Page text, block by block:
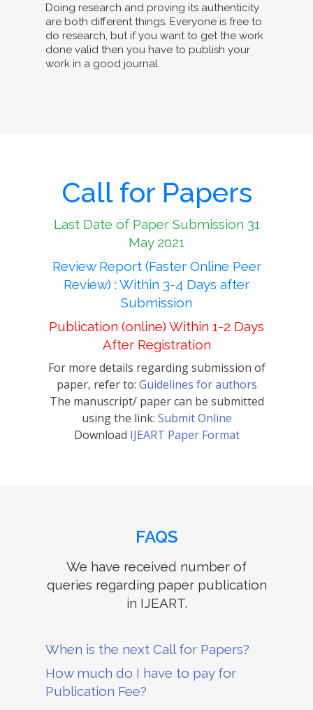
Doing research and proving its authenticity
are both different things. Everyone is free to
do research, but if you want to get the work
done valid then you have to publish your
work in a good journal.
Call for Papers
Last Date of Paper Submission 31
May 2021
Review Report (Faster Online Peer
Review) : Within 3-4 Days after
Submission
Publication (online) Within 1-2 Days
After Registration
For more details regarding submission of
paper, refer to: Guidelines for authors
The manuscript/ paper can be submitted
using the link: Submit Online
Download IJEART Paper Format
FAQS
We have received number of
queries regarding paper publication
in IJEART.
When is the next Call for Papers?
How much do I have to pay for
Publication Fee?